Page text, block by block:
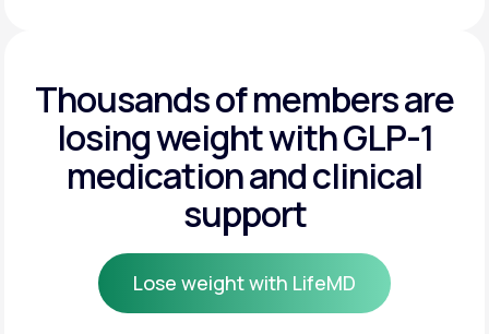
Get Started
Get Started
Thousands of members are
losing weightwith GLP-1
medication and clinical
support
Lose weight with LifeMD